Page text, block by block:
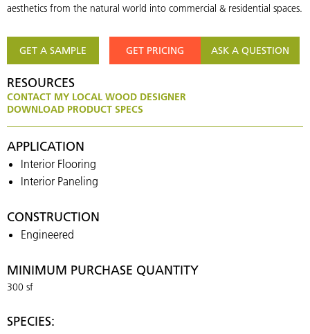
aesthetics from the natural world into commercial & residential spaces.
GET A SAMPLE GET PRICING ASK A QUESTION
RESOURCES
CONTACT MY LOCAL WOOD DESIGNER
DOWNLOAD PRODUCT SPECS
APPLICATION
Interior Flooring
Interior Paneling
CONSTRUCTION
Engineered
MINIMUM PURCHASE QUANTITY
300 sf
SPECIES: